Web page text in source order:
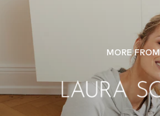
MORE FROM